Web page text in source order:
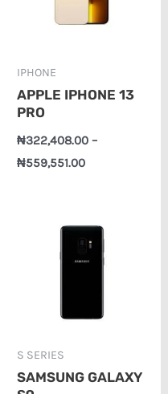
IPHONE
APPLE IPHONE 13
PRO
₦322,408.00 –
₦559,551.00
S SERIES
SAMSUNG GALAXY
range:
₦163,356.00
through